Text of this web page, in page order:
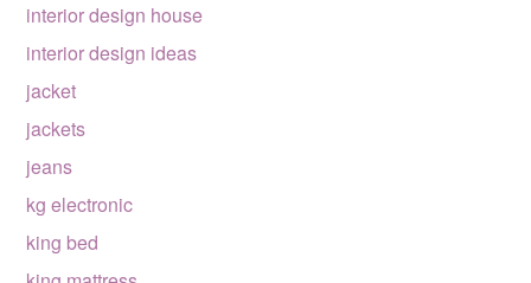
interior design house
interior design ideas
jacket
jackets
jeans
kg electronic
king bed